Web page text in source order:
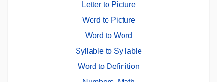
Letter to Picture
Word to Picture
Word to Word
Syllable to Syllable
Word to Definition